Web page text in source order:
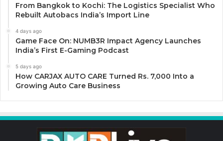
From Bangkok to Kochi: The Logistics Specialist Who
Rebuilt Autobacs India’s Import Line
4 days ago
Game Face On: NUMB3R Impact Agency Launches
India’s First E-Gaming Podcast
5 days ago
How CARJAX AUTO CARE Turned Rs. 7,000 Into a
Growing Auto Care Business